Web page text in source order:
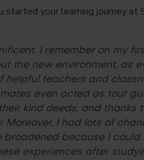
started your learning journey
I remember on my
the new environment, as
helpful teachers and
even acted as tour
kind deeds, and thanks
Moreover, I had lots of
broadened because I
experiences after